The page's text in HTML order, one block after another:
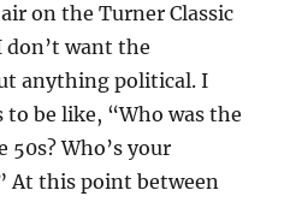
on the Turner Classic
don’t want the
anything political. I
be like, “Who was the
Who’s your
At this point between